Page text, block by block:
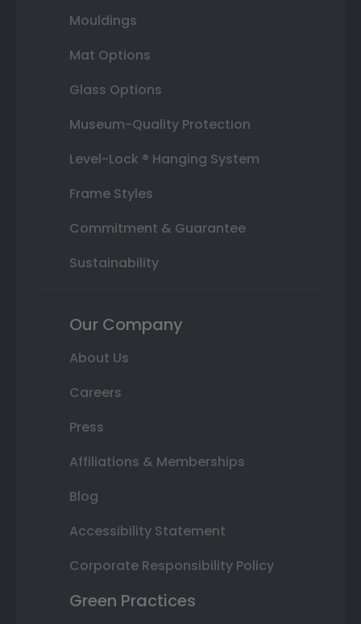
Mouldings
Mat Options
Glass Options
Museum-Quality Protection
Level-Lock ® Hanging System
Frame Styles
Commitment & Guarantee
Sustainability
Our Company
About Us
Careers
Press
Affiliations & Memberships
Blog
Accessibility Statement
Corporate Responsibility Policy
Green Practices